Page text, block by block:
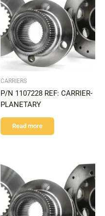
CARRIERS
P/N 1107228 REF: CARRIER-
PLANETARY
Read more